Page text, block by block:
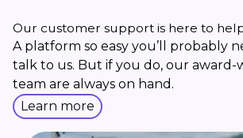
Our customer support is here to
A platform so easy you’ll probably
talk to us. But if you do, our
team are always on hand.
Learn more